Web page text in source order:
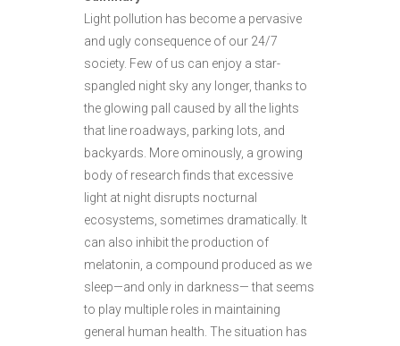
Light pollution has become a pervasive
and ugly consequence of our 24/7
society. Few of us can enjoy a star-
spangled night sky any longer, thanks to
the glowing pall caused by all the lights
that line roadways, parking lots, and
backyards. More ominously, a growing
body of research finds that excessive
light at night disrupts nocturnal
ecosystems, sometimes dramatically. It
can also inhibit the production of
melatonin, a compound produced as we
sleep—and only in darkness— that seems
to play multiple roles in maintaining
general human health. The situation has